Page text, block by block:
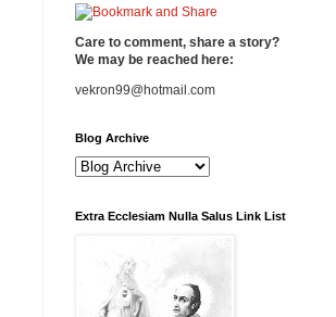
Care to comment, share a story?
We may be reached here:
vekron99@hotmail.com
Blog Archive
Extra Ecclesiam Nulla Salus Link List